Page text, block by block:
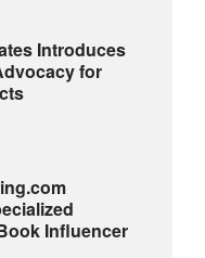
Introduces
for
Influencer